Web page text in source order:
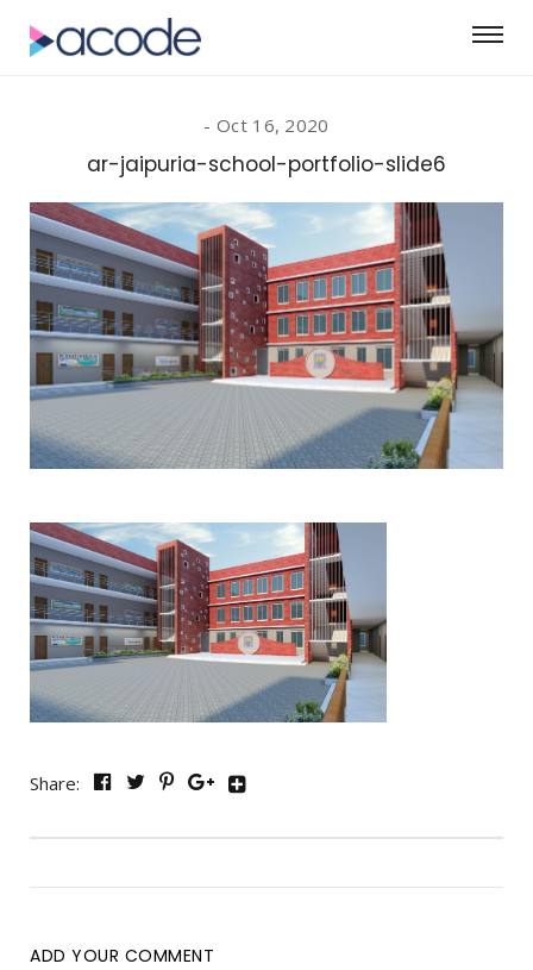
Oct 16, 2020
ar-jaipuria-school-portfolio-slide6
Share:
ADD YOUR COMMENT